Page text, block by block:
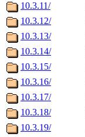
10.3.11/
10.3.12/
10.3.13/
10.3.14/
10.3.15/
10.3.16/
10.3.17/
10.3.18/
10.3.19/